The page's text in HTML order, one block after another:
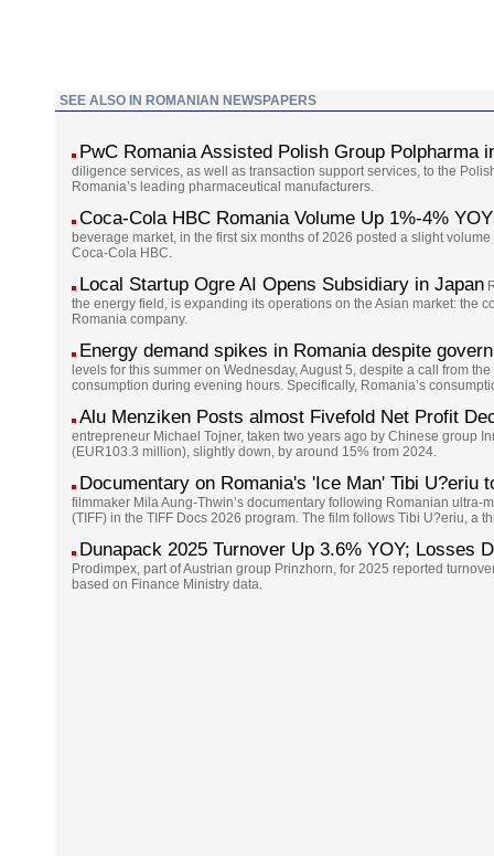
SEE ALSO IN ROMANIAN NEWSPAPERS
PwC Romania Assisted Polish Group Polpharma
diligence services, as well as transaction support services, to the
Romania’s leading pharmaceutical manufacturers.
Coca-Cola HBC Romania Volume Up 1%-4%
beverage market, in the first six months of 2026 posted a slight
Coca-Cola HBC.
Local Startup Ogre AI Opens Subsidiary in Japan
the energy field, is expanding its operations on the Asian market: the
Romania company.
Energy demand spikes in Romania despite
levels for this summer on Wednesday, August 5, despite a call from
consumption during evening hours. Specifically, Romania’s
Alu Menziken Posts almost Fivefold Net Profit
entrepreneur Michael Tojner, taken two years ago by Chinese group
(EUR103.3 million), slightly down, by around 15% from 2024.
Documentary on Romania's 'Ice Man' Tibi U?eriu
filmmaker Mila Aung-Thwin’s documentary following Romanian
(TIFF) in the TIFF Docs 2026 program. The film follows Tibi U?eriu, a
Dunapack 2025 Turnover Up 3.6% YOY; Losses
Prodimpex, part of Austrian group Prinzhorn, for 2025 reported
based on Finance Ministry data.